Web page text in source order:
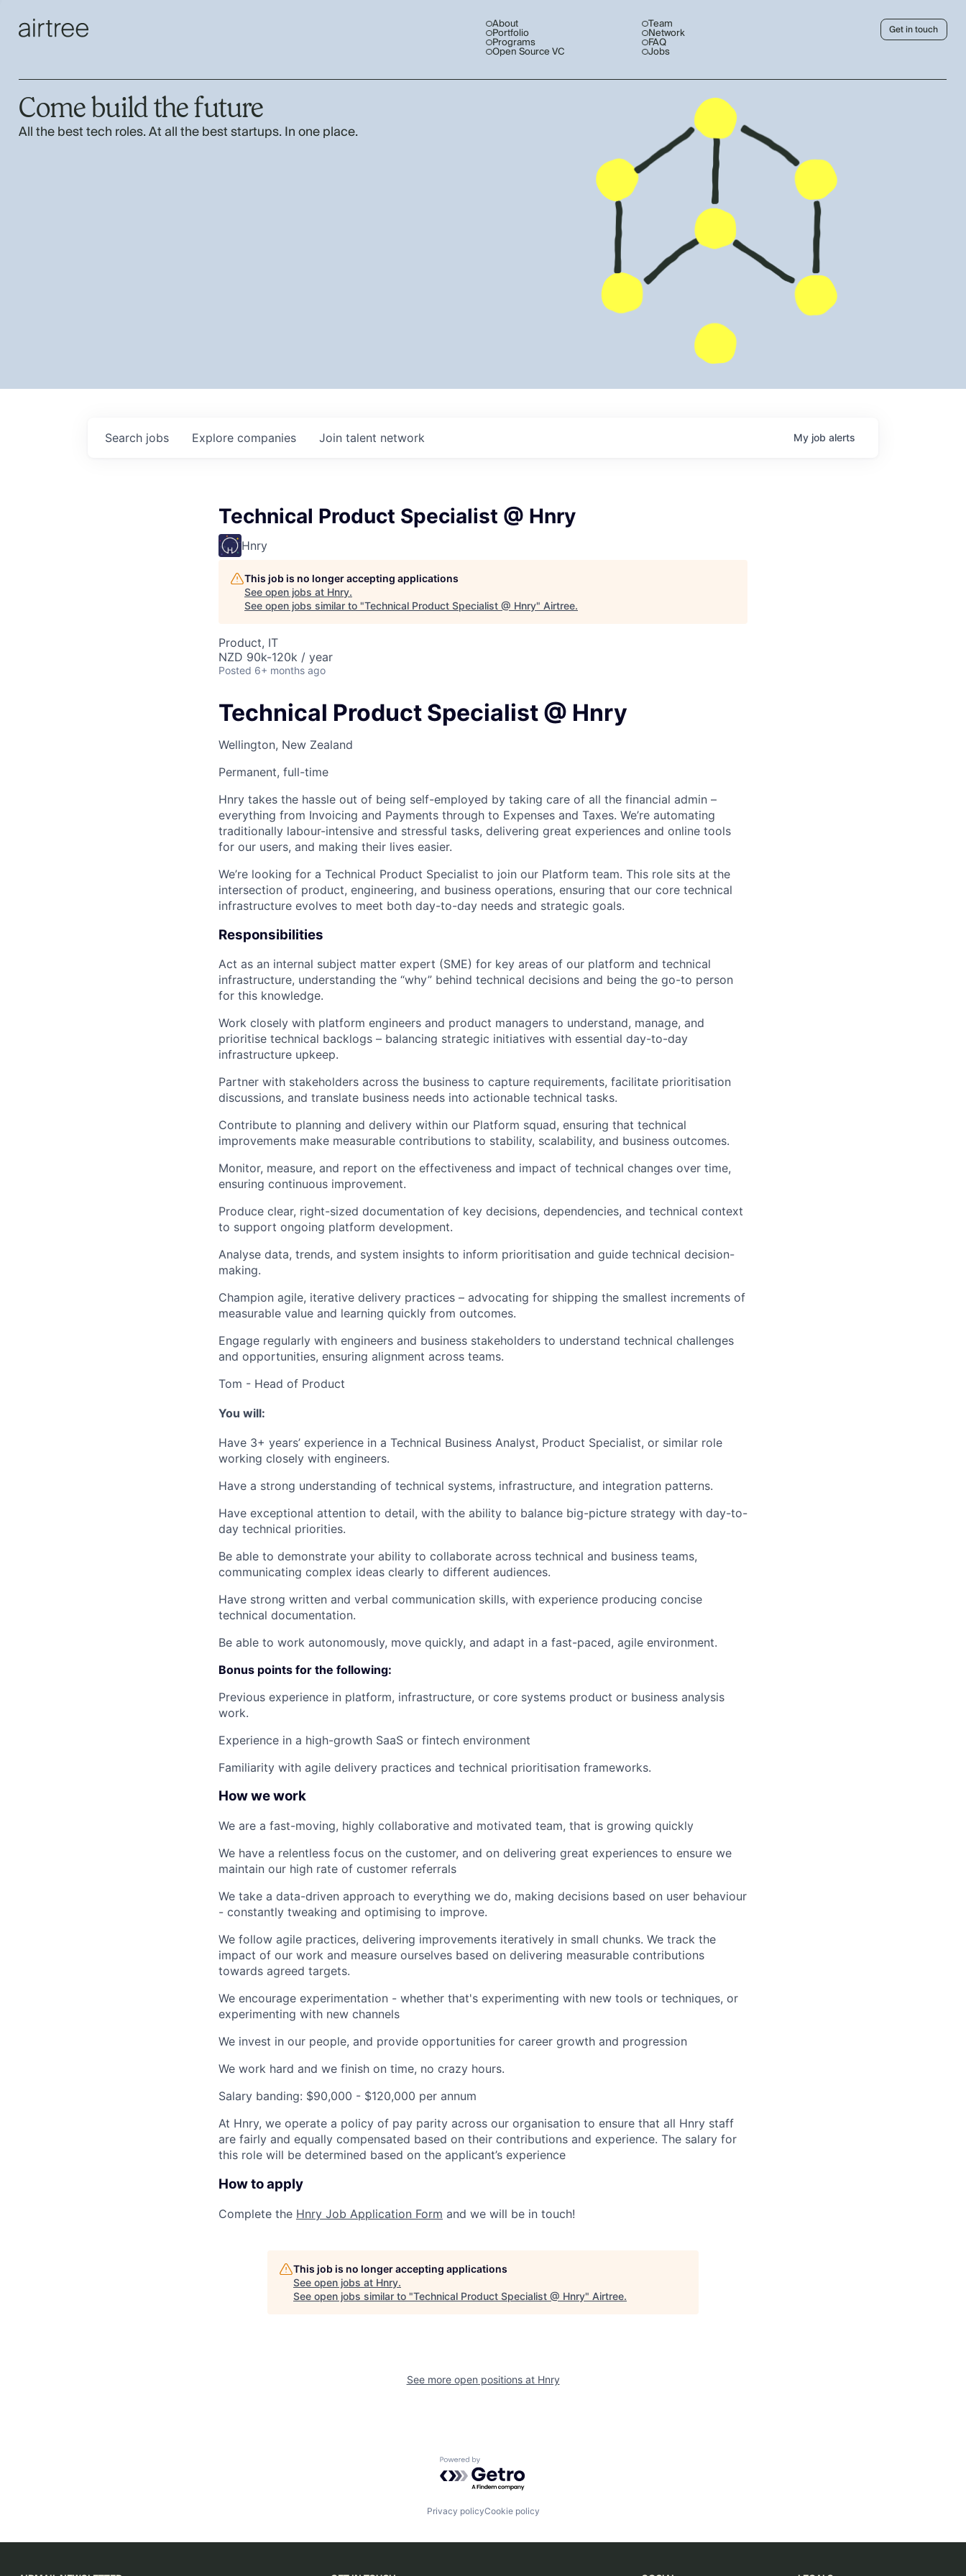
About
Portfolio
Programs
Open Source VC
Team
Network
FAQ
Jobs
Get in touch
Come build the future
All the best tech roles. At all the best startups. In one place.
Search jobs Explore companies Join talent network My job alerts
Technical Product Specialist @ Hnry
Hnry
This job is no longer accepting applications
See open jobs at Hnry.
See open jobs similar to "Technical Product Specialist @ Hnry" Airtree.
Product, IT
NZD 90k-120k / year
Posted 6+ months ago
Technical Product Specialist @ Hnry
Wellington, New Zealand
Permanent, full-time
Hnry takes the hassle out of being self-employed by taking care of all the financial admin –
everything from Invoicing and Payments through to Expenses and Taxes. We’re automating
traditionally labour-intensive and stressful tasks, delivering great experiences and online tools
for our users, and making their lives easier.
We’re looking for a Technical Product Specialist to join our Platform team. This role sits at the
intersection of product, engineering, and business operations, ensuring that our core technical
infrastructure evolves to meet both day-to-day needs and strategic goals.
Responsibilities
Act as an internal subject matter expert (SME) for key areas of our platform and technical
infrastructure, understanding the “why” behind technical decisions and being the go-to person
for this knowledge.
Work closely with platform engineers and product managers to understand, manage, and
prioritise technical backlogs – balancing strategic initiatives with essential day-to-day
infrastructure upkeep.
Partner with stakeholders across the business to capture requirements, facilitate prioritisation
discussions, and translate business needs into actionable technical tasks.
Contribute to planning and delivery within our Platform squad, ensuring that technical
improvements make measurable contributions to stability, scalability, and business outcomes.
Monitor, measure, and report on the effectiveness and impact of technical changes over time,
ensuring continuous improvement.
Produce clear, right-sized documentation of key decisions, dependencies, and technical context
to support ongoing platform development.
Analyse data, trends, and system insights to inform prioritisation and guide technical decision-
making.
Champion agile, iterative delivery practices – advocating for shipping the smallest increments of
measurable value and learning quickly from outcomes.
Engage regularly with engineers and business stakeholders to understand technical challenges
and opportunities, ensuring alignment across teams.
Tom - Head of Product
You will:
Have 3+ years’ experience in a Technical Business Analyst, Product Specialist, or similar role
working closely with engineers.
Have a strong understanding of technical systems, infrastructure, and integration patterns.
Have exceptional attention to detail, with the ability to balance big-picture strategy with day-to-
day technical priorities.
Be able to demonstrate your ability to collaborate across technical and business teams,
communicating complex ideas clearly to different audiences.
Have strong written and verbal communication skills, with experience producing concise
technical documentation.
Be able to work autonomously, move quickly, and adapt in a fast-paced, agile environment.
Bonus points for the following:
Previous experience in platform, infrastructure, or core systems product or business analysis
work.
Experience in a high-growth SaaS or fintech environment
Familiarity with agile delivery practices and technical prioritisation frameworks.
How we work
We are a fast-moving, highly collaborative and motivated team, that is growing quickly
We have a relentless focus on the customer, and on delivering great experiences to ensure we
maintain our high rate of customer referrals
We take a data-driven approach to everything we do, making decisions based on user behaviour
- constantly tweaking and optimising to improve.
We follow agile practices, delivering improvements iteratively in small chunks. We track the
impact of our work and measure ourselves based on delivering measurable contributions
towards agreed targets.
We encourage experimentation - whether that's experimenting with new tools or techniques, or
experimenting with new channels
We invest in our people, and provide opportunities for career growth and progression
We work hard and we finish on time, no crazy hours.
Salary banding: $90,000 - $120,000 per annum
At Hnry, we operate a policy of pay parity across our organisation to ensure that all Hnry staff
are fairly and equally compensated based on their contributions and experience. The salary for
this role will be determined based on the applicant’s experience​
How to apply
Complete the Hnry Job Application Form and we will be in touch!
This job is no longer accepting applications
See open jobs at Hnry.
See open jobs similar to "Technical Product Specialist @ Hnry" Airtree.
See more open positions at Hnry
Powered by Getro.com
Privacy policyCookie policy